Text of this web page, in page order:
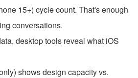
15+) cycle count. That's enough
conversations.
desktop tools reveal what iOS
shows design capacity vs.